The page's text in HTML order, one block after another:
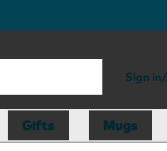
Sign
Gifts Mugs